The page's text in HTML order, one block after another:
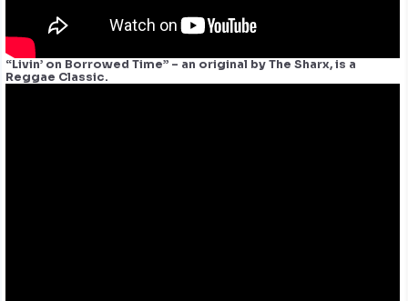
“Livin’ on Borrowed Time” – an original by The Sharx, is a
Reggae Classic.